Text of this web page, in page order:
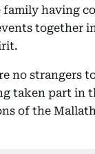
having
together
no strangers
taken part in
of the